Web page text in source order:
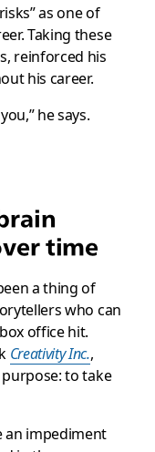
as one of
Taking these
reinforced his
his career.
he says.
time
a thing of
who can
office hit.
Creativity Inc.,
to take
an impediment